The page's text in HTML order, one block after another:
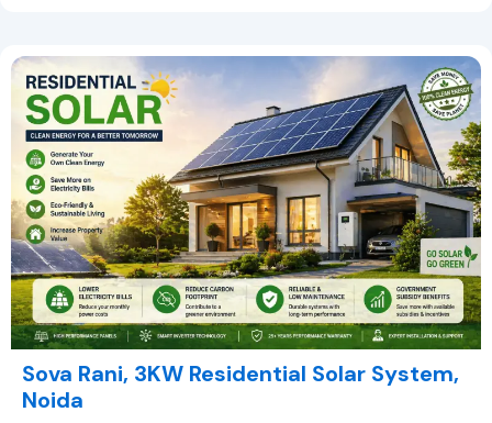
Sova Rani, 3KW Residential Solar System,
Noida